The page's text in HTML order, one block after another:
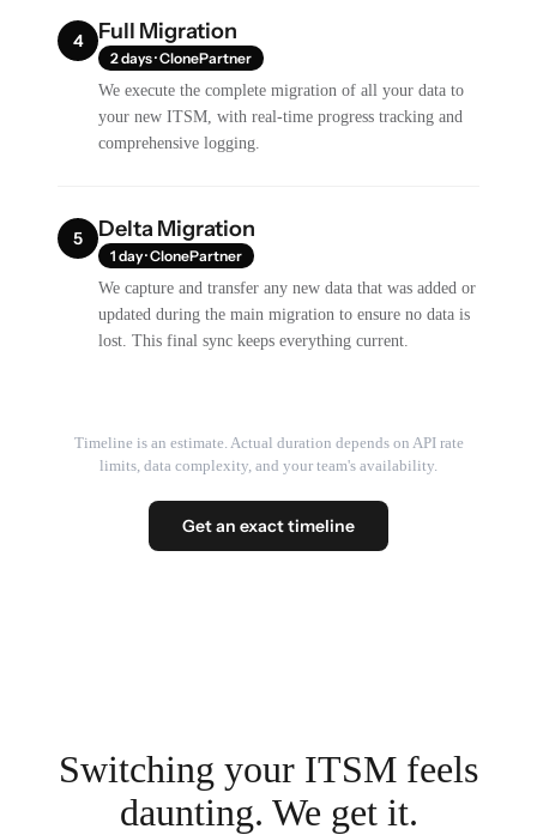
4 Full Migration
2 days · ClonePartner
We execute the complete migration of all your data to
your new ITSM, with real-time progress tracking and
comprehensive logging.
5 Delta Migration
1 day · ClonePartner
We capture and transfer any new data that was added or
updated during the main migration to ensure no data is
lost. This final sync keeps everything current.
Timeline is an estimate. Actual duration depends on API rate
limits, data complexity, and your team's availability.
Get an exact timeline
Switching your ITSM feels
daunting. We get it.